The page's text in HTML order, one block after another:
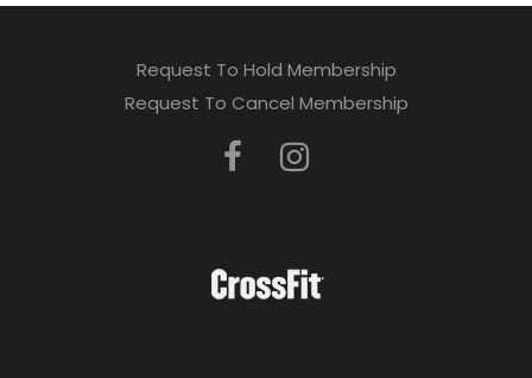
Request To Hold Membership
Request To Cancel Membership